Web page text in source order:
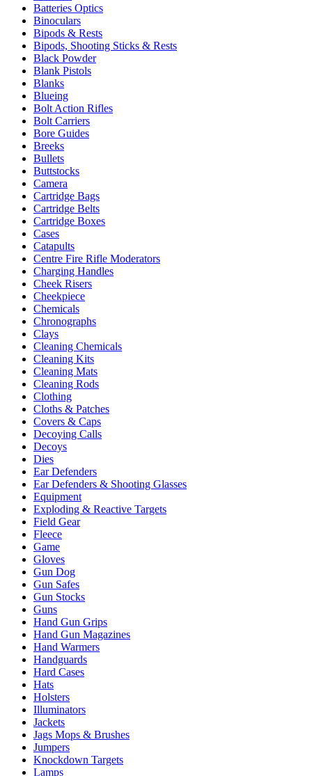
Batteries Optics
Binoculars
Bipods & Rests
Bipods, Shooting Sticks & Rests
Black Powder
Blank Pistols
Blanks
Blueing
Bolt Action Rifles
Bolt Carriers
Bore Guides
Breeks
Bullets
Buttstocks
Camera
Cartridge Bags
Cartridge Belts
Cartridge Boxes
Cases
Catapults
Centre Fire Rifle Moderators
Charging Handles
Cheek Risers
Cheekpiece
Chemicals
Chronographs
Clays
Cleaning Chemicals
Cleaning Kits
Cleaning Mats
Cleaning Rods
Clothing
Cloths & Patches
Covers & Caps
Decoying Calls
Decoys
Dies
Ear Defenders
Ear Defenders & Shooting Glasses
Equipment
Exploding & Reactive Targets
Field Gear
Fleece
Game
Gloves
Gun Dog
Gun Safes
Gun Stocks
Guns
Hand Gun Grips
Hand Gun Magazines
Hand Warmers
Handguards
Hard Cases
Hats
Holsters
Illuminators
Jackets
Jags Mops & Brushes
Jumpers
Knockdown Targets
Lamps